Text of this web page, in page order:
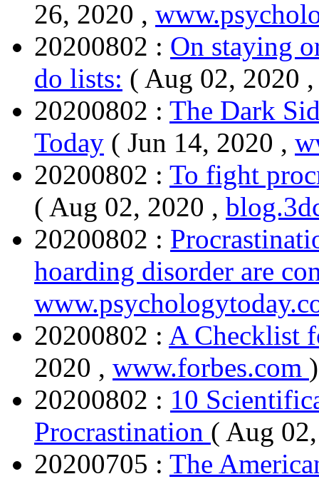
26, 2020 ,
20200802 : On staying
do lists: ( Aug 02, 2020
20200802 : The Dark
Today ( Jun 14, 2020 ,
20200802 : To fight
( Aug 02, 2020 ,
20200802 :
hoarding disorder are
20200802 : A Checklist
2020 , www.forbes.com )
20200802 : 10
Procrastination ( Aug
20200705 : The